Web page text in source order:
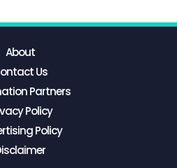
About
Us
Partners
Policy
Policy